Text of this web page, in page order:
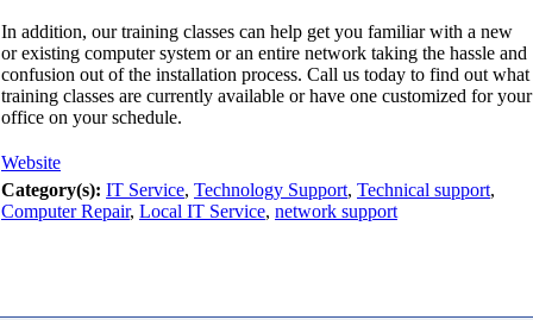
In addition, our training classes can help get you familiar with a new
or existing computer system or an entire network taking the hassle and
confusion out of the installation process. Call us today to find out what
training classes are currently available or have one customized for your
office on your schedule.
Website
Category(s): IT Service, Technology Support, Technical support,
Computer Repair, Local IT Service, network support